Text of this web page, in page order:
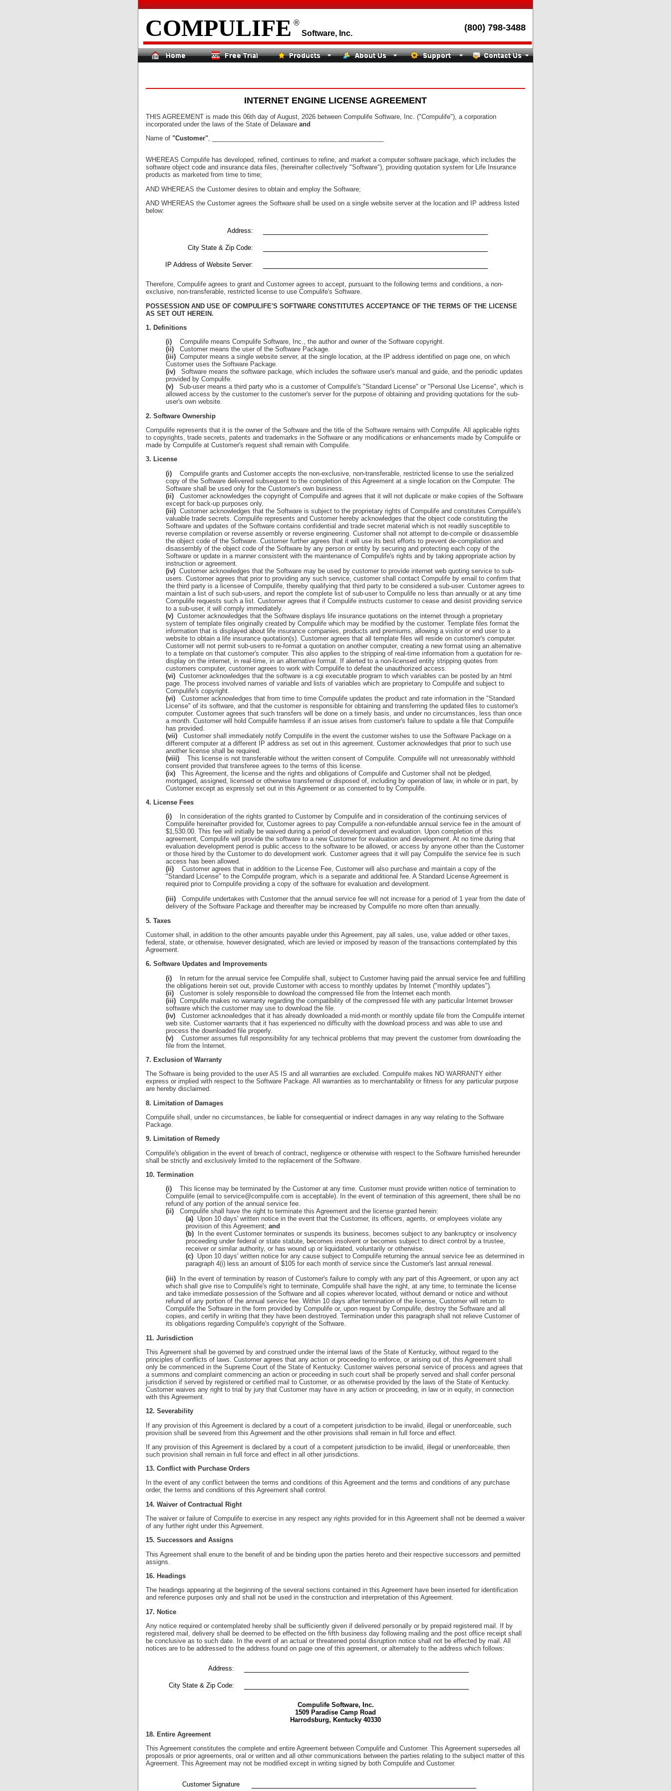
COMPULIFE ®
Software, Inc.
(800) 798-3488
INTERNET ENGINE LICENSE AGREEMENT
THIS AGREEMENT is made this 06th day of August, 2026 between Compulife Software, Inc. ("Compulife"), a corporation
incorporated under the laws of the State of Delaware and
Name of "Customer"
WHEREAS Compulife has developed, refined, continues to refine, and market a computer software package, which includes the
software object code and insurance data files, (hereinafter collectively "Software"), providing quotation system for Life Insurance
products as marketed from time to time;
AND WHEREAS the Customer desires to obtain and employ the Software;
AND WHEREAS the Customer agrees the Software shall be used on a single website server at the location and IP address listed
below:
Address:
City State & Zip Code:
IP Address of Website Server:
Therefore, Compulife agrees to grant and Customer agrees to accept, pursuant to the following terms and conditions, a non-
exclusive, non-transferable, restricted license to use Compulife's Software.
POSSESSION AND USE OF COMPULIFE'S SOFTWARE CONSTITUTES ACCEPTANCE OF THE TERMS OF THE LICENSE
AS SET OUT HEREIN.
1. Definitions
(i) Compulife means Compulife Software, Inc., the author and owner of the Software copyright.
(ii) Customer means the user of the Software Package.
(iii) Computer means a single website server, at the single location, at the IP address identified on page one, on which
Customer uses the Software Package.
(iv) Software means the software package, which includes the software user's manual and guide, and the periodic updates
provided by Compulife.
(v) Sub-user means a third party who is a customer of Compulife's "Standard License" or "Personal Use License", which is
allowed access by the customer to the customer's server for the purpose of obtaining and providing quotations for the sub-
user's own website.
2. Software Ownership
Compulife represents that it is the owner of the Software and the title of the Software remains with Compulife. All applicable rights
to copyrights, trade secrets, patents and trademarks in the Software or any modifications or enhancements made by Compulife or
made by Compulife at Customer's request shall remain with Compulife.
3. License
(i) Compulife grants and Customer accepts the non-exclusive, non-transferable, restricted license to use the serialized
copy of the Software delivered subsequent to the completion of this Agreement at a single location on the Computer. The
Software shall be used only for the Customer's own business.
(ii) Customer acknowledges the copyright of Compulife and agrees that it will not duplicate or make copies of the Software
except for back-up purposes only.
(iii) Customer acknowledges that the Software is subject to the proprietary rights of Compulife and constitutes Compulife's
valuable trade secrets. Compulife represents and Customer hereby acknowledges that the object code constituting the
Software and updates of the Software contains confidential and trade secret material which is not readily susceptible to
reverse compilation or reverse assembly or reverse engineering. Customer shall not attempt to de-compile or disassemble
the object code of the Software. Customer further agrees that it will use its best efforts to prevent de-compilation and
disassembly of the object code of the Software by any person or entity by securing and protecting each copy of the
Software or update in a manner consistent with the maintenance of Compulife's rights and by taking appropriate action by
instruction or agreement.
(iv) Customer acknowledges that the Software may be used by customer to provide internet web quoting service to sub-
users. Customer agrees that prior to providing any such service, customer shall contact Compulife by email to confirm that
the third party is a licensee of Compulife, thereby qualifying that third party to be considered a sub-user. Customer agrees to
maintain a list of such sub-users, and report the complete list of sub-user to Compulife no less than annually or at any time
Compulife requests such a list. Customer agrees that if Compulife instructs customer to cease and desist providing service
to a sub-user, it will comply immediately.
(v) Customer acknowledges that the Software displays life insurance quotations on the internet through a proprietary
system of template files originally created by Compulife which may be modified by the customer. Template files format the
information that is displayed about life insurance companies, products and premiums, allowing a visitor or end user to a
website to obtain a life insurance quotation(s). Customer agrees that all template files will reside on customer's computer.
Customer will not permit sub-users to re-format a quotation on another computer, creating a new format using an alternative
to a template on that customer's computer. This also applies to the stripping of real-time information from a quotation for re-
display on the internet, in real-time, in an alternative format. If alerted to a non-licensed entity stripping quotes from
customers computer, customer agrees to work with Compulife to defeat the unauthorized access.
(vi) Customer acknowledges that the software is a cgi executable program to which variables can be posted by an html
page. The process involved names of variable and lists of variables which are proprietary to Compulife and subject to
Compulife's copyright.
(vi) Customer acknowledges that from time to time Compulife updates the product and rate information in the "Standard
License" of its software, and that the customer is responsible for obtaining and transferring the updated files to customer's
computer. Customer agrees that such transfers will be done on a timely basis, and under no circumstances, less than once
a month. Customer will hold Compulife harmless if an issue arises from customer's failure to update a file that Compulife
has provided.
(vii) Customer shall immediately notify Compulife in the event the customer wishes to use the Software Package on a
different computer at a different IP address as set out in this agreement. Customer acknowledges that prior to such use
another license shall be required.
(viii) This license is not transferable without the written consent of Compulife. Compulife will not unreasonably withhold
consent provided that transferee agrees to the terms of this license.
(ix) This Agreement, the license and the rights and obligations of Compulife and Customer shall not be pledged,
mortgaged, assigned, licensed or otherwise transferred or disposed of, including by operation of law, in whole or in part, by
Customer except as expressly set out in this Agreement or as consented to by Compulife.
4. License Fees
(i) In consideration of the rights granted to Customer by Compulife and in consideration of the continuing services of
Compulife hereinafter provided for, Customer agrees to pay Compulife a non-refundable annual service fee in the amount of
$1,530.00. This fee will initially be waived during a period of development and evaluation. Upon completion of this
agreement, Compulife will provide the software to a new Customer for evaluation and development. At no time during that
evaluation development period is public access to the software to be allowed, or access by anyone other than the Customer
or those hired by the Customer to do development work. Customer agrees that it will pay Compulife the service fee is such
access has been allowed.
(ii) Customer agrees that in addition to the License Fee, Customer will also purchase and maintain a copy of the
"Standard License" to the Compulife program, which is a separate and additional fee. A Standard License Agreement is
required prior to Compulife providing a copy of the software for evaluation and development.
(iii) Compulife undertakes with Customer that the annual service fee will not increase for a period of 1 year from the date of
delivery of the Software Package and thereafter may be increased by Compulife no more often than annually.
5. Taxes
Customer shall, in addition to the other amounts payable under this Agreement, pay all sales, use, value added or other taxes,
federal, state, or otherwise, however designated, which are levied or imposed by reason of the transactions contemplated by this
Agreement.
6. Software Updates and Improvements
(i) In return for the annual service fee Compulife shall, subject to Customer having paid the annual service fee and fulfilling
the obligations herein set out, provide Customer with access to monthly updates by Internet ("monthly updates").
(ii) Customer is solely responsible to download the compressed file from the Internet each month.
(iii) Compulife makes no warranty regarding the compatibility of the compressed file with any particular Internet browser
software which the customer may use to download the file.
(iv) Customer acknowledges that it has already downloaded a mid-month or monthly update file from the Compulife internet
web site. Customer warrants that it has experienced no difficulty with the download process and was able to use and
process the downloaded file properly.
(v) Customer assumes full responsibility for any technical problems that may prevent the customer from downloading the
file from the Internet.
7. Exclusion of Warranty
The Software is being provided to the user AS IS and all warranties are excluded. Compulife makes NO WARRANTY either
express or implied with respect to the Software Package. All warranties as to merchantability or fitness for any particular purpose
are hereby disclaimed.
8. Limitation of Damages
Compulife shall, under no circumstances, be liable for consequential or indirect damages in any way relating to the Software
Package.
9. Limitation of Remedy
Compulife's obligation in the event of breach of contract, negligence or otherwise with respect to the Software furnished hereunder
shall be strictly and exclusively limited to the replacement of the Software.
10. Termination
(i) This license may be terminated by the Customer at any time. Customer must provide written notice of termination to
Compulife (email to service@compulife.com is acceptable). In the event of termination of this agreement, there shall be no
refund of any portion of the annual service fee.
(ii) Compulife shall have the right to terminate this Agreement and the license granted herein:
(a) Upon 10 days' written notice in the event that the Customer, its officers, agents, or employees violate any
provision of this Agreement; and
(b) In the event Customer terminates or suspends its business, becomes subject to any bankruptcy or insolvency
proceeding under federal or state statute, becomes insolvent or becomes subject to direct control by a trustee,
receiver or similar authority, or has wound up or liquidated, voluntarily or otherwise.
(c) Upon 10 days' written notice for any cause subject to Compulife returning the annual service fee as determined in
paragraph 4(i) less an amount of $105 for each month of service since the Customer's last annual renewal.
(iii) In the event of termination by reason of Customer's failure to comply with any part of this Agreement, or upon any act
which shall give rise to Compulife's right to terminate, Compulife shall have the right, at any time, to terminate the license
and take immediate possession of the Software and all copies wherever located, without demand or notice and without
refund of any portion of the annual service fee. Within 10 days after termination of the license, Customer will return to
Compulife the Software in the form provided by Compulife or, upon request by Compulife, destroy the Software and all
copies, and certify in writing that they have been destroyed. Termination under this paragraph shall not relieve Customer of
its obligations regarding Compulife's copyright of the Software.
11. Jurisdiction
This Agreement shall be governed by and construed under the internal laws of the State of Kentucky, without regard to the
principles of conflicts of laws. Customer agrees that any action or proceeding to enforce, or arising out of, this Agreement shall
only be commenced in the Supreme Court of the State of Kentucky. Customer waives personal service of process and agrees that
a summons and complaint commencing an action or proceeding in such court shall be properly served and shall confer personal
jurisdiction if served by registered or certified mail to Customer, or as otherwise provided by the laws of the State of Kentucky.
Customer waives any right to trial by jury that Customer may have in any action or proceeding, in law or in equity, in connection
with this Agreement.
12. Severability
If any provision of this Agreement is declared by a court of a competent jurisdiction to be invalid, illegal or unenforceable, such
provision shall be severed from this Agreement and the other provisions shall remain in full force and effect.
If any provision of this Agreement is declared by a court of a competent jurisdiction to be invalid, illegal or unenforceable, then
such provision shall remain in full force and effect in all other jurisdictions.
13. Conflict with Purchase Orders
In the event of any conflict between the terms and conditions of this Agreement and the terms and conditions of any purchase
order, the terms and conditions of this Agreement shall control.
14. Waiver of Contractual Right
The waiver or failure of Compulife to exercise in any respect any rights provided for in this Agreement shall not be deemed a waiver
of any further right under this Agreement.
15. Successors and Assigns
This Agreement shall enure to the benefit of and be binding upon the parties hereto and their respective successors and permitted
assigns.
16. Headings
The headings appearing at the beginning of the several sections contained in this Agreement have been inserted for identification
and reference purposes only and shall not be used in the construction and interpretation of this Agreement.
17. Notice
Any notice required or contemplated hereby shall be sufficiently given if delivered personally or by prepaid registered mail. If by
registered mail, delivery shall be deemed to be effected on the fifth business day following mailing and the post office receipt shall
be conclusive as to such date. In the event of an actual or threatened postal disruption notice shall not be effected by mail. All
notices are to be addressed to the address found on page one of this agreement, or alternately to the address which follows:
Address:
City State & Zip Code:
Compulife Software, Inc.
1509 Paradise Camp Road
Harrodsburg, Kentucky 40330
18. Entire Agreement
This Agreement constitutes the complete and entire Agreement between Compulife and Customer. This Agreement supersedes all
proposals or prior agreements, oral or written and all other communications between the parties relating to the subject matter of this
Agreement. This Agreement may not be modified except in writing signed by both Compulife and Customer.
Customer Signature